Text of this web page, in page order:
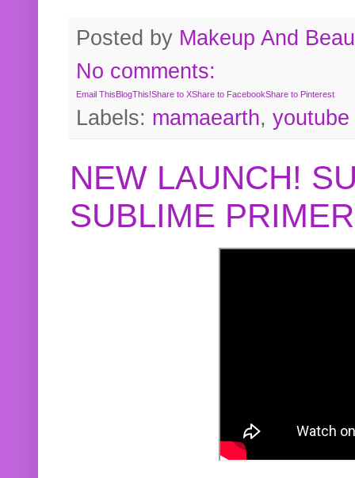
Posted by Makeup And
No comments:
Email ThisBlogThis!Share to XShare to FacebookShare to Pinterest
Labels: mamaearth, youtube
NEW LAUNCH!
SUBLIME